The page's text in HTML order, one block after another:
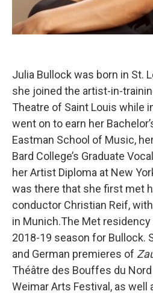
Julia Bullock was born in St.
she joined the artist-in-
Theatre of Saint Louis while
went on to earn her
Eastman School of Music,
Bard College’s Graduate
her Artist Diploma at New
was there that she first met
conductor Christian Reif,
in Munich.The Met
2018-19 season for Bullock.
and German premieres of
Théâtre des Bouffes du Nord
Weimar Arts Festival, as